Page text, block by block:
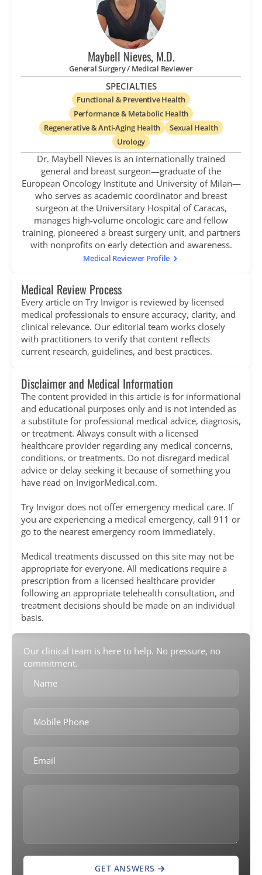
Maybell Nieves, M.D.
General Surgery / Medical Reviewer
SPECIALTIES
Functional & Preventive Health
Performance & Metabolic Health
Regenerative & Anti-Aging Health
Sexual Health
Urology
Dr. Maybell Nieves is an internationally trained
general and breast surgeon—graduate of the
European Oncology Institute and University of Milan—
who serves as academic coordinator and breast
surgeon at the Universitary Hospital of Caracas,
manages high-volume oncologic care and fellow
training, pioneered a breast surgery unit, and partners
with nonprofits on early detection and awareness.
Medical Reviewer Profile
Medical Review Process
Every article on Try Invigor is reviewed by licensed
medical professionals to ensure accuracy, clarity, and
clinical relevance. Our editorial team works closely
with practitioners to verify that content reflects
current research, guidelines, and best practices.
Disclaimer and Medical Information
The content provided in this article is for informational
and educational purposes only and is not intended as
a substitute for professional medical advice, diagnosis,
or treatment. Always consult with a licensed
healthcare provider regarding any medical concerns,
conditions, or treatments. Do not disregard medical
advice or delay seeking it because of something you
have read on InvigorMedical.com.
Try Invigor does not offer emergency medical care. If
you are experiencing a medical emergency, call 911 or
go to the nearest emergency room immediately.
Medical treatments discussed on this site may not be
appropriate for everyone. All medications require a
prescription from a licensed healthcare provider
following an appropriate telehealth consultation, and
treatment decisions should be made on an individual
basis.
Our clinical team is here to help. No pressure, no
commitment.
GET ANSWERS